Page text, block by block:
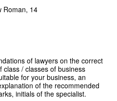
Roman, 14
of lawyers on the correct
class / classes of business
for your business, an
of the recommended
initials of the specialist.